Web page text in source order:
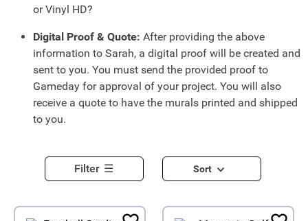
or Vinyl HD?
Digital Proof & Quote: After providing the above
information to Sarah, a digital proof will be created and
sent to you. You must send the provided proof to
Gameday for approval of your project. You will also
receive a quote to have the murals printed and shipped
to you.
Filter Sort